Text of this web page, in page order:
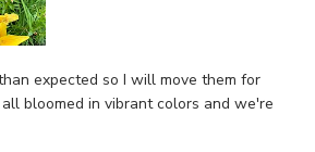
expected so I will move them for
bloomed in vibrant colors and we're